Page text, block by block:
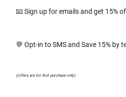
📧 Sign up for emails and get 15%
💬 Opt-in to SMS and Save 15% by
(offers are for first purchase only)